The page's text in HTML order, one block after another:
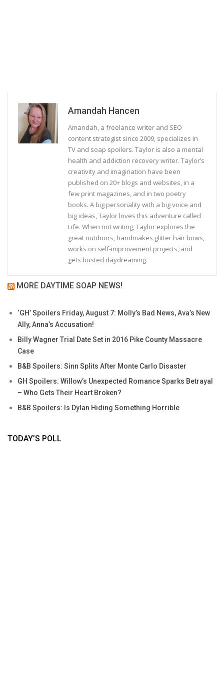
Amandah Hancen
Amandah, a freelance writer and SEO
content strategist since 2009, specializes in
TV and soap spoilers. Taylor is also a mental
health and addiction recovery writer. Taylor’s
creativity and imagination have been
published on 20+ blogs and websites, in a
few print magazines, and in two poetry
books. A big personality with a big voice and
big ideas, Taylor loves this adventure called
Life. When not writing, Taylor explores the
great outdoors, handmakes glitter hair bows,
works on self-improvement projects, and
gets busted daydreaming.
MORE DAYTIME SOAP NEWS!
‘GH’ Spoilers Friday, August 7: Molly’s Bad News, Ava’s New
Ally, Anna’s Accusation!
Billy Wagner Trial Date Set in 2016 Pike County Massacre
Case
B&B Spoilers: Sinn Splits After Monte Carlo Disaster
GH Spoilers: Willow’s Unexpected Romance Sparks Betrayal
– Who Gets Their Heart Broken?
B&B Spoilers: Is Dylan Hiding Something Horrible
TODAY’S POLL